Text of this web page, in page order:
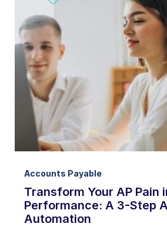
Accounts Payable
Transform Your AP Pain
Performance: A 3-Step
Automation